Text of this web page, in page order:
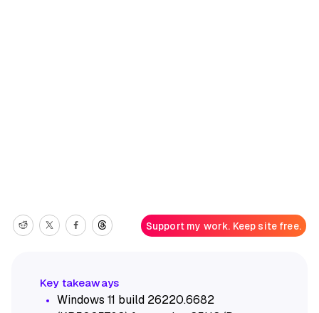
Support my work. Keep site free.
Windows 11 build 26220.6682